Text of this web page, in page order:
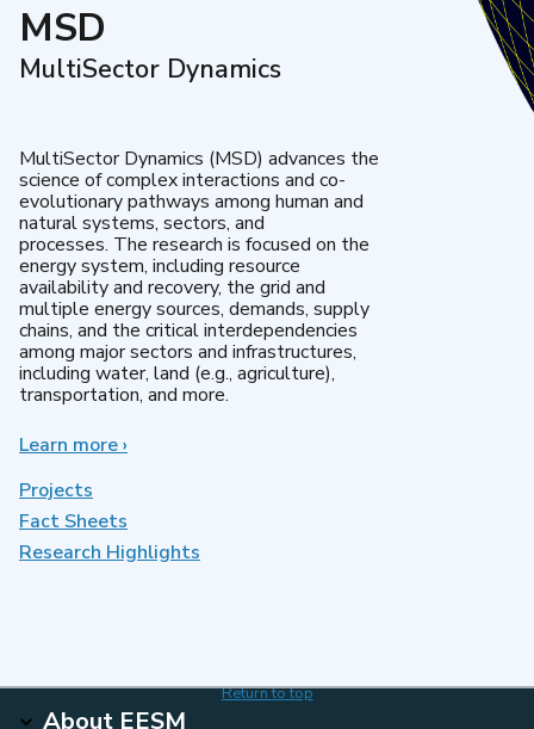
MSD
MultiSector Dynamics
MultiSector Dynamics (MSD) advances the
science of complex interactions and co-
evolutionary pathways among human and
natural systems, sectors, and
processes. The research is focused on the
energy system, including resource
availability and recovery, the grid and
multiple energy sources, demands, supply
chains, and the critical interdependencies
among major sectors and infrastructures,
including water, land (e.g., agriculture),
transportation, and more.
Learn moreabout
›
Projects
Fact Sheets
Research Highlights
Return to top
About EESM